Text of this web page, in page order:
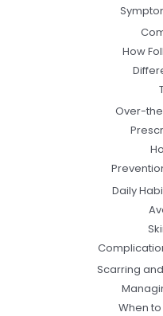
How
Over-
Daily
Scarring
When